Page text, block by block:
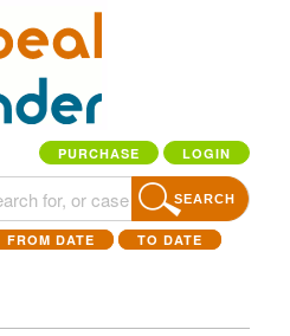
PURCHASE LOGIN
SEARCH
FROM DATE TO DATE